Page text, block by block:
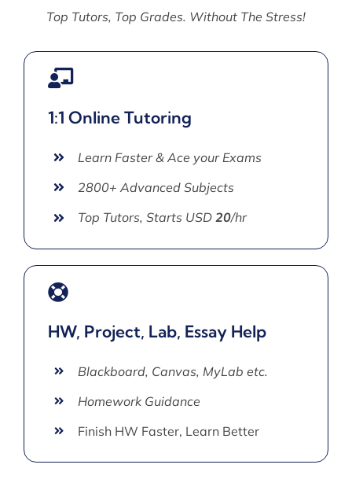
Top Tutors, Top Grades. Without The Stress!
1:1 Online Tutoring
Learn Faster & Ace your Exams
2800+ Advanced Subjects
Top Tutors, Starts USD 20/hr
HW, Project, Lab, Essay Help
Blackboard, Canvas, MyLab etc.
Homework Guidance
Finish HW Faster, Learn Better